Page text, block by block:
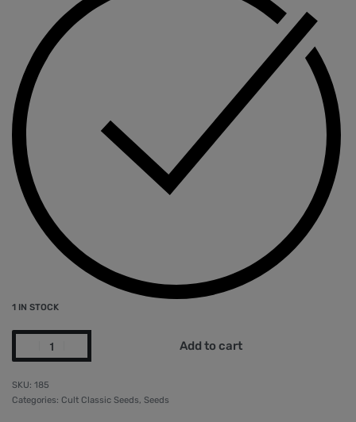
1 IN STOCK
Add to cart
185
Categories: Cult Classic Seeds, Seeds